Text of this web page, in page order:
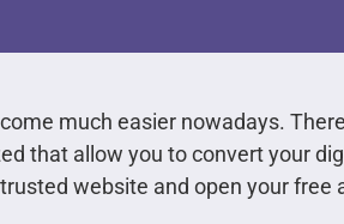
much easier nowadays.
that allow you to convert your
website and open your free